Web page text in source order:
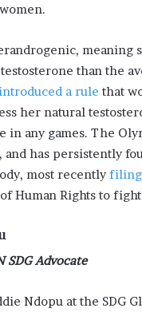
meaning
than the
a rule that
her natural
in any games. The
and has persistently
most recentlyfiling
Human Rights to
SDG Advocate
Ndopu at the SDG